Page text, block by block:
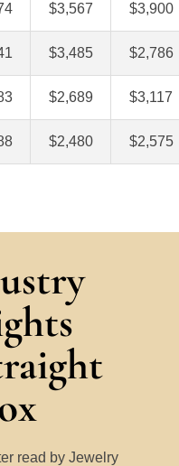
$3,567 $3,900
$3,485 $2,786
$2,689 $3,117
$2,480 $2,575
read by Jewelry